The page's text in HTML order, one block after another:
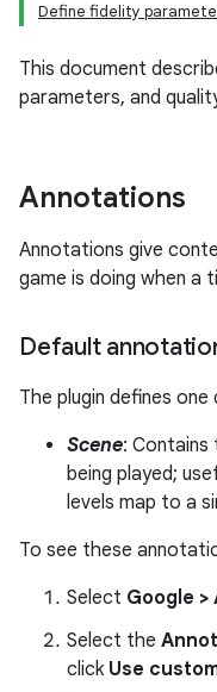
Define fidelity
This document
parameters, and
Annotations
Annotations give
game is doing when a
Default
The plugin defines
Scene:
being played;
levels map to a
To see these
Select Google
Select the
click Use